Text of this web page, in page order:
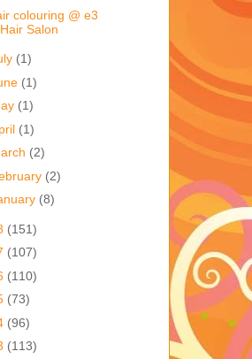
colouring @ e3
Hair Salon
(1)
(1)
(1)
(1)
(2)
(2)
(8)
(151)
(107)
(110)
(73)
(96)
(113)